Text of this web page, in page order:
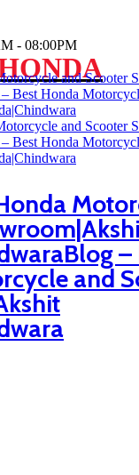
- 08:00PM
–
and